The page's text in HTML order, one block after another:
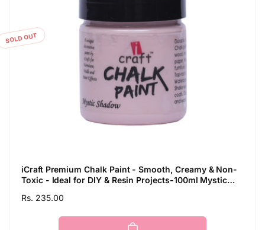
SOLD OUT
iCraft Premium Chalk Paint - Smooth, Creamy & Non-
Toxic - Ideal for DIY & Resin Projects-100ml Mystic
Regular
Rs. 235.00